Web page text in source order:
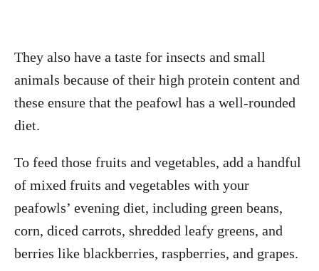
They also have a taste for insects and small
animals because of their high protein content and
these ensure that the peafowl has a well-rounded
diet.
To feed those fruits and vegetables, add a handful
of mixed fruits and vegetables with your
peafowls’ evening diet, including green beans,
corn, diced carrots, shredded leafy greens, and
berries like blackberries, raspberries, and grapes.